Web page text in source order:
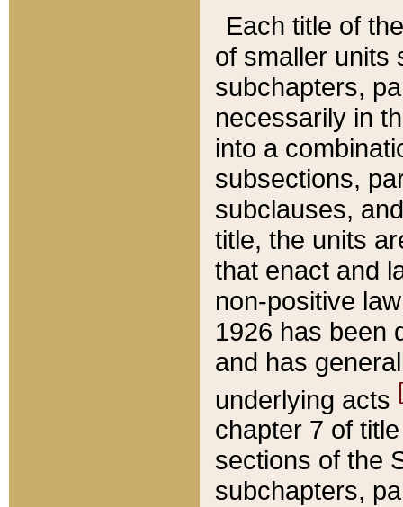
Each title of
of smaller units
subchapters,
necessarily in
into a
subsections,
subclauses,
title, the units
that enact and
non-positive
1926 has been
and has
underlying acts
chapter 7 of
sections of the
subchapters,